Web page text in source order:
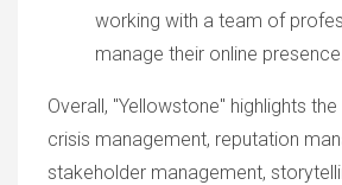
working with a team of
manage their online
Overall, "Yellowstone" highlights
crisis management, reputation
stakeholder management,